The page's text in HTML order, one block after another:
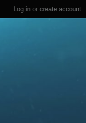
Log in or create account